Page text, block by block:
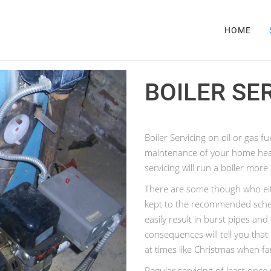
HOME
BOILER
Boiler Servicing on oil or gas
maintenance of your home
servicing will run a boiler
There are some though who
kept to the recommended
easily result in burst pipes
consequences will tell you
at times like Christmas when